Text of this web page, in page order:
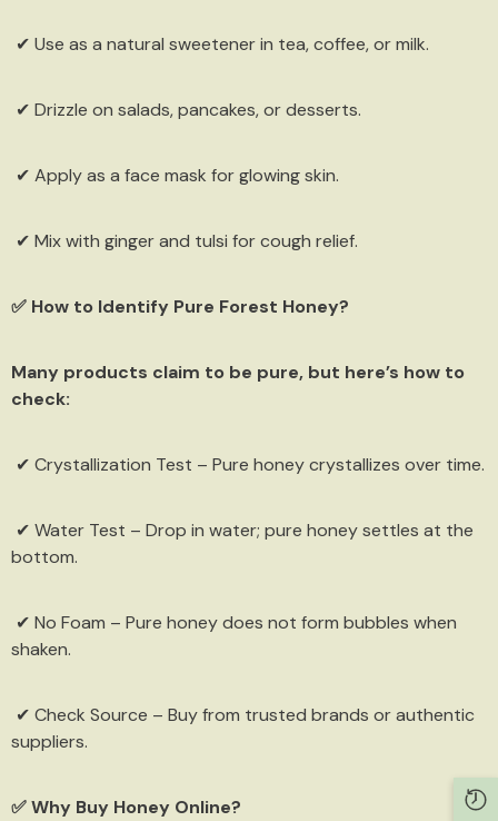
✔ Use as a natural sweetener in tea, coffee, or milk.
✔ Drizzle on salads, pancakes, or desserts.
✔ Apply as a face mask for glowing skin.
✔ Mix with ginger and tulsi for cough relief.
✅ How to Identify Pure Forest Honey?
Many products claim to be pure, but here’s how to
check:
✔ Crystallization Test – Pure honey crystallizes over time.
✔ Water Test – Drop in water; pure honey settles at the
bottom.
✔ No Foam – Pure honey does not form bubbles when
shaken.
✔ Check Source – Buy from trusted brands or authentic
suppliers.
✅ Why Buy Honey Online?
Get 15% off now